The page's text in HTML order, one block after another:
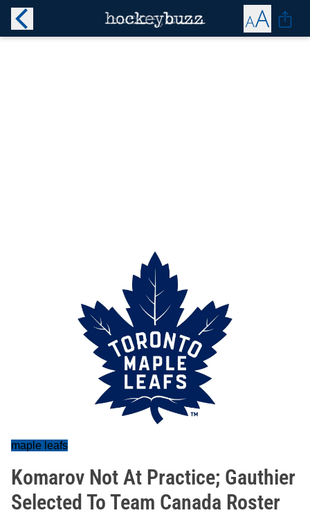
maple leafs
Komarov Not At Practice; Gauthier
Selected To Team Canada Roster